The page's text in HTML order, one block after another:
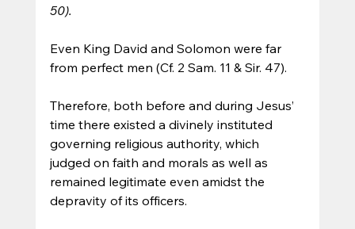
50).
Even King David and Solomon were far
from perfect men (Cf. 2 Sam. 11 & Sir. 47).
Therefore, both before and during Jesus’
time there existed a divinely instituted
governing religious authority, which
judged on faith and morals as well as
remained legitimate even amidst the
depravity of its officers.